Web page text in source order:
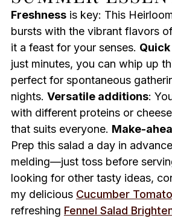
Freshnessis key: This
bursts with the vibrant flavors
it a feast for your senses.
just minutes, you can whip up
perfect for spontaneous
nights. Versatile additions:
with different proteins or
that suits everyone. Make-
Prep this salad a day in
melding—just toss before
looking for other tasty ideas,
my delicious Cucumber
refreshing Fennel Salad